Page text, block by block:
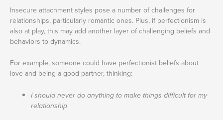
Insecure attachment styles pose a number of challenges for
relationships, particularly romantic ones. Plus, if perfectionism is
also at play, this may add another layer of challenging beliefs and
behaviors to dynamics.
For example, someone could have perfectionist beliefs about
love and being a good partner, thinking:
I should never do anything to make things difficult for my
relationship